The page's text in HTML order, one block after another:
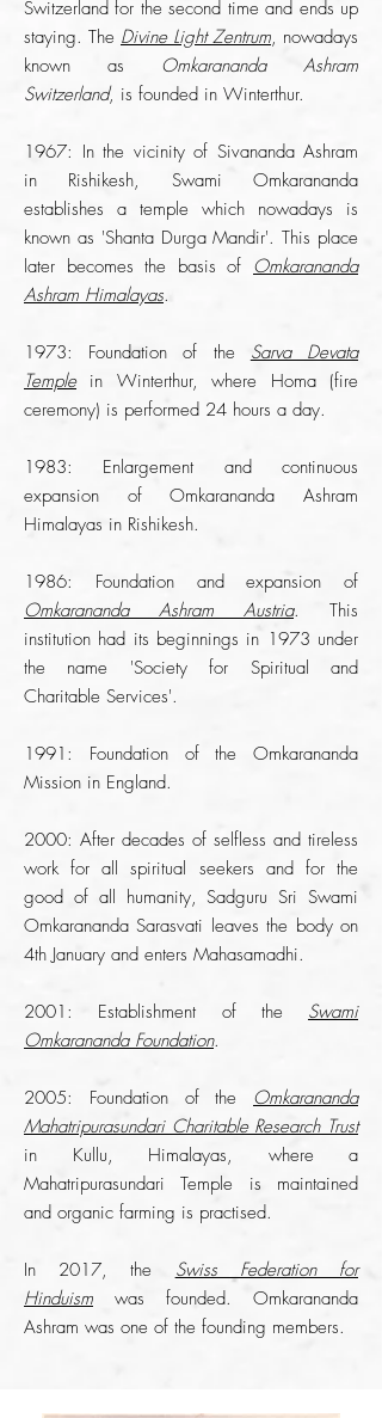
Switzerland for the second time and ends up
staying. The Divine Light Zentrum, nowadays
known as Omkarananda Ashram
Switzerland, is founded in Winterthur.
1967: In the vicinity of Sivananda Ashram
in Rishikesh, Swami Omkarananda
establishes a temple which nowadays is
known as 'Shanta Durga Mandir'. This place
later becomes the basis of Omkarananda
Ashram Himalayas.
1973: Foundation of the Sarva Devata
Templein Winterthur, where Homa (fire
ceremony) is performed 24 hours a day.
1983: Enlargement and continuous
expansion of Omkarananda Ashram
Himalayas in Rishikesh.
1986: Foundation and expansion of
Omkarananda Ashram Austria. This
institution had its beginnings in 1973 under
the name 'Society for Spiritual and
Charitable Services'.
1991: Foundation of the Omkarananda
Mission in England.
2000: After decades of selfless and tireless
work for all spiritual seekers and for the
good of all humanity, Sadguru Sri Swami
Omkarananda Sarasvati leaves the body on
4th January and enters Mahasamadhi.
2001: Establishment of the Swami
Omkarananda Foundation.
2005: Foundation of the Omkarananda
Mahatripurasundari Charitable Research Trust
in Kullu, Himalayas, where a
Mahatripurasundari Temple is maintained
and organic farming is practised.
​In 2017, the Swiss Federation for
Hinduism was founded. Omkarananda
Ashram was one of the founding members.